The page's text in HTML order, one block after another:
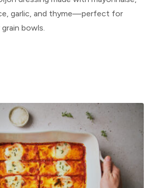
garlic, and thyme—perfect for
bowls.